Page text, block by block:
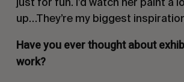
up…They’re my biggest
Have you ever thought about
work?